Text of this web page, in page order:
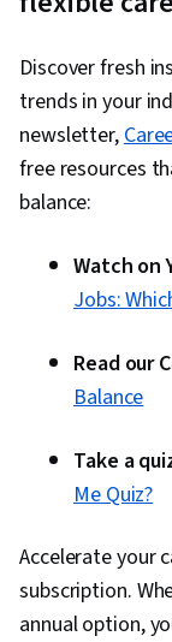
Discover fresh
trends in your
newsletter,
free resources
balance:
Watch on
Jobs:
Read our
Balance
Take a
Me Quiz?
Accelerate your
subscription.
annual option,